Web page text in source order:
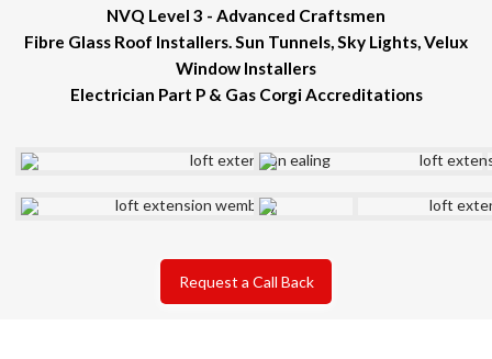
NVQ Level 3 - Advanced Craftsmen
Fibre Glass Roof Installers. Sun Tunnels, Sky Lights, Velux
Window Installers
Electrician Part P & Gas Corgi Accreditations
Request a Call Back